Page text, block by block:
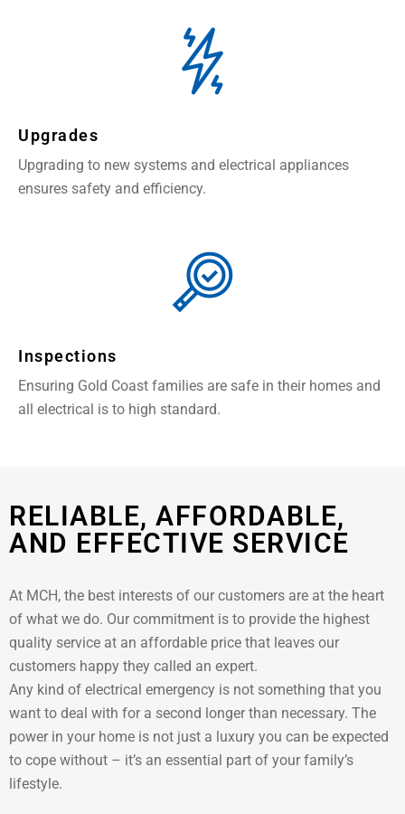
Upgrades
Upgrading to new systems and electrical appliances
ensures safety and efficiency.
Inspections
Ensuring Gold Coast families are safe in their homes and
all electrical is to high standard.
RELIABLE, AFFORDABLE,
AND EFFECTIVE SERVICE
At MCH, the best interests of our customers are at the heart
of what we do. Our commitment is to provide the highest
quality service at an affordable price that leaves our
customers happy they called an expert.
Any kind of electrical emergency is not something that you
want to deal with for a second longer than necessary. The
power in your home is not just a luxury you can be expected
to cope without – it’s an essential part of your family’s
lifestyle.